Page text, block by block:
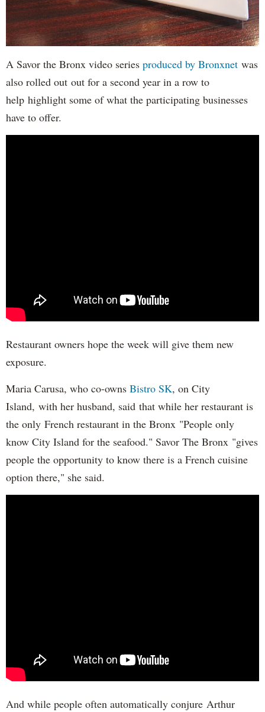
A Savor the Bronx video series produced by Bronxnet was
also rolled out out for a second year in a row to
help highlight some of what the participating businesses
have to offer.
Restaurant owners hope the week will give them new
exposure.
Maria Carusa, who co-owns Bistro SK, on City
Island, with her husband, said that while her restaurant is
the only French restaurant in the Bronx "People only
know City Island for the seafood." Savor The Bronx "gives
people the opportunity to know there is a French cuisine
option there," she said.
And while people often automatically conjure Arthur